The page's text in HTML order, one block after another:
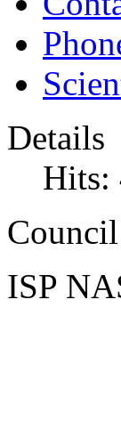
Details
Hits:
ISP